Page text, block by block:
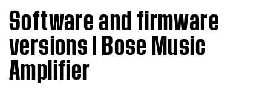
Software and firmware
versions | Bose Music
Amplifier